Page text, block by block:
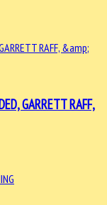
GARRETT RAFF,